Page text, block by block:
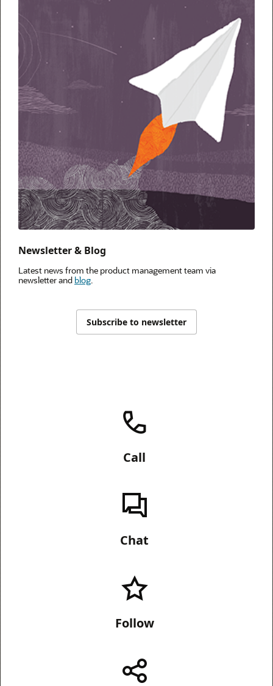
Newsletter & Blog
Latest news from the product management team via
newsletter and blog.
Subscribe to newsletter
Call
Chat
Follow